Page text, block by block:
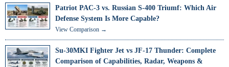
Patriot PAC-3 vs. Russian S-400 Triumf: Which Air
Defense System Is More Capable?
View Comparison →
Su-30MKI Fighter Jet vs JF-17 Thunder: Complete
Comparison of Capabilities, Radar, Weapons &